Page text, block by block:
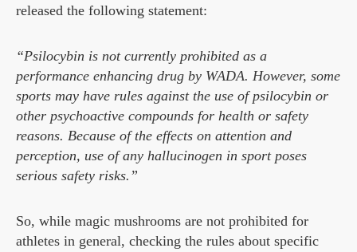
released the following statement:
“Psilocybin is not currently prohibited as a
performance enhancing drug by WADA. However, some
sports may have rules against the use of psilocybin or
other psychoactive compounds for health or safety
reasons. Because of the effects on attention and
perception, use of any hallucinogen in sport poses
serious safety risks.”
So, while magic mushrooms are not prohibited for
athletes in general, checking the rules about specific